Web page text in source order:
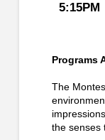
5:15PM
Programs
The
the senses